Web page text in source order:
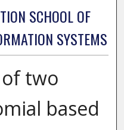
SCHOOL OF
SYSTEMS
two
based